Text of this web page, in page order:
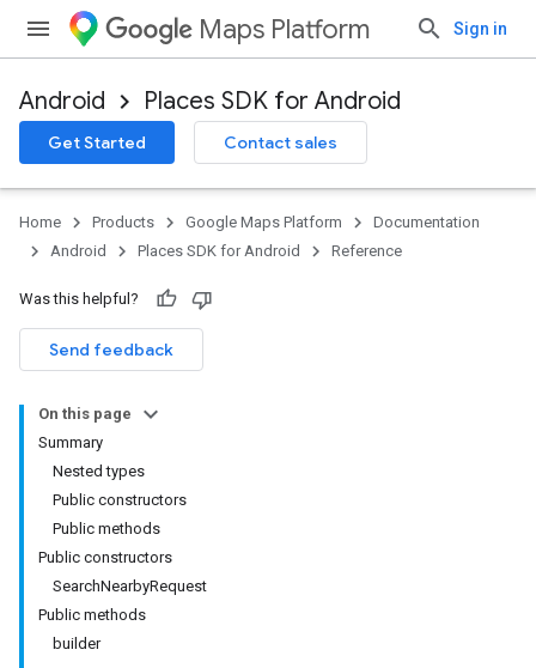
Maps Platform Sign in
Android Places SDK for Android
Get Started Contact sales
Home Products Google Maps Platform
Documentation
Android
Places SDK for Android Reference
Was this helpful?
Send feedback
On this page
Summary
Nested types
Public constructors
Public methods
Public constructors
SearchNearbyRequest
Public methods
builder